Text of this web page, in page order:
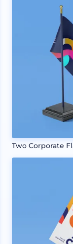
Two Corporate